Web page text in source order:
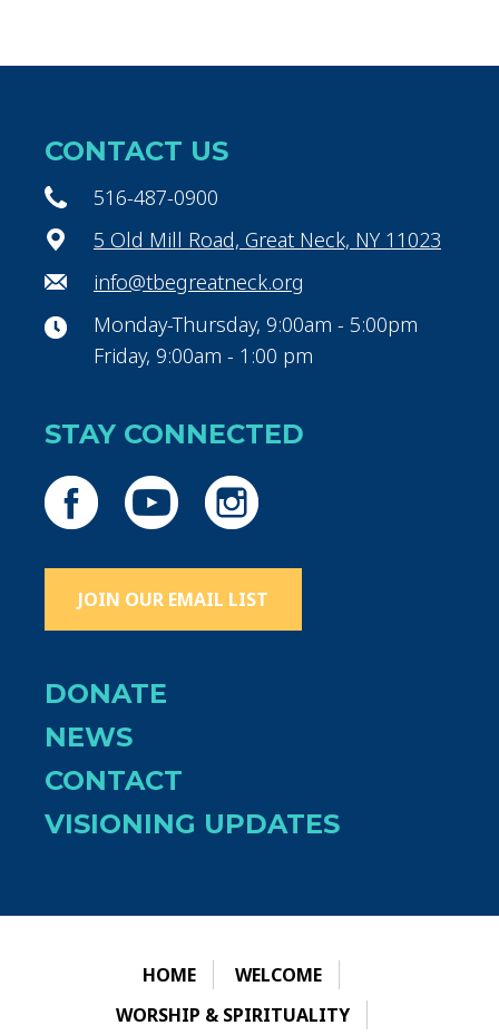
CONTACT US
516-487-0900
5 Old Mill Road, Great Neck, NY 11023
info@tbegreatneck.org
Monday-Thursday, 9:00am - 5:00pm
Friday, 9:00am - 1:00 pm
STAY CONNECTED
JOIN OUR EMAIL LIST
DONATE
NEWS
CONTACT
VISIONING UPDATES
HOME
WELCOME
WORSHIP & SPIRITUALITY